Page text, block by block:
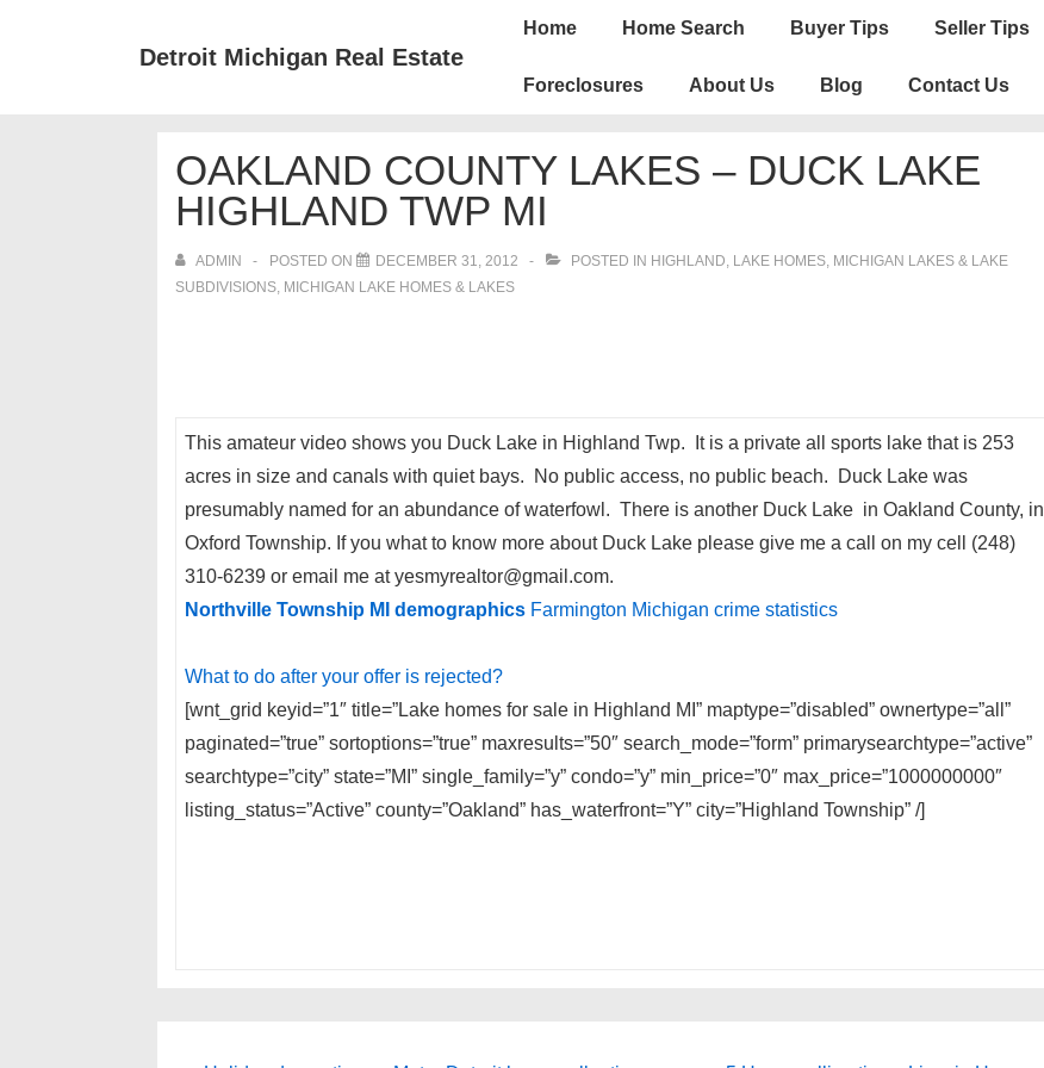
Detroit Michigan Real Estate
Main
Home Home Search Buyer Tips Seller Tips
Foreclosures About Us Blog Contact Us
OAKLAND COUNTY LAKES – DUCK LAKE
HIGHLAND TWP MI
ADMIN POSTED ON DECEMBER 31, 2012 POSTED IN HIGHLAND, LAKE HOMES, MICHIGAN LAKES & LAKE
SUBDIVISIONS, MICHIGAN LAKE HOMES & LAKES
This amateur video shows you Duck Lake in Highland Twp. It is a private all sports lake that is 253
acres in size and canals with quiet bays. No public access, no public beach. Duck Lake was
presumably named for an abundance of waterfowl. There is another Duck Lake in Oakland County, in
Oxford Township. If you what to know more about Duck Lake please give me a call on my cell (248)
310-6239 or email me at yesmyrealtor@gmail.com.
Northville Township MI demographics Farmington Michigan crime statistics
What to do after your offer is rejected?
[wnt_grid keyid=”1″ title=”Lake homes for sale in Highland MI” maptype=”disabled” ownertype=”all”
paginated=”true” sortoptions=”true” maxresults=”50″ search_mode=”form” primarysearchtype=”active”
searchtype=”city” state=”MI” single_family=”y” condo=”y” min_price=”0″ max_price=”1000000000″
listing_status=”Active” county=”Oakland” has_waterfront=”Y” city=”Highland Township” /]